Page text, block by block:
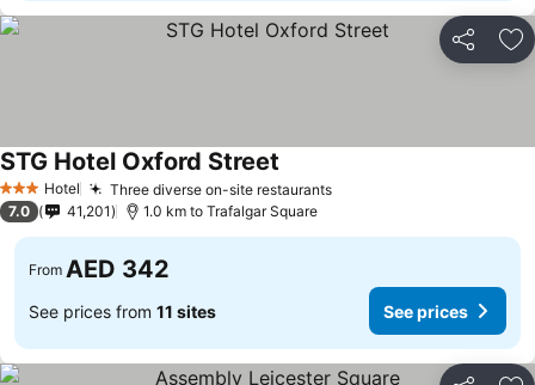
Share
3 StarsHotel Three diverse on-site restaurantsSee prices
STG Hotel Oxford Street
7.0 41,201 1.0 km to Trafalgar Square
From AED 342
See prices from 11 sites See prices